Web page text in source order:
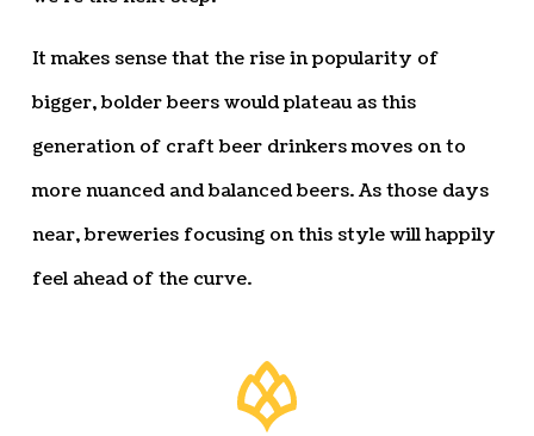
It makes sense that the rise in popularity of
bigger, bolder beers would plateau as this
generation of craft beer drinkers moves on to
more nuanced and balanced beers. As those days
near, breweries focusing on this style will happily
feel ahead of the curve.